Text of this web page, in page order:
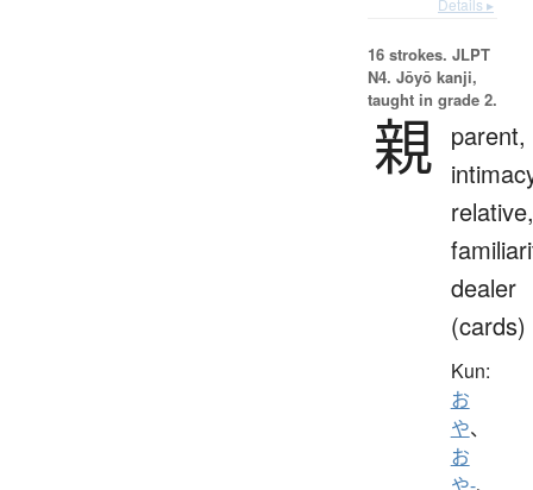
16 strokes. JLPT
N4. Jōyō kanji,
taught in grade 2.
親 parent,
relative,
dealer
(cards)
Kun:
お
や、
お